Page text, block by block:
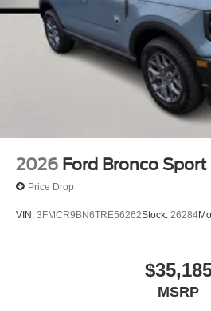
2026 Ford Bronco Sport
Price Drop
VIN: 3FMCR9BN6TRE56262Stock: 26284
MSRP